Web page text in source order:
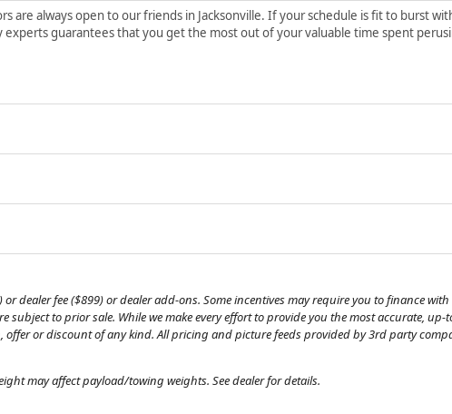
always open to our friends in Jacksonville. If your schedule is fit to burst
guarantees that you get the most out of your valuable time spent
dealer fee ($899) or dealer add-ons. Some incentives may require you to finance
to prior sale. While we make every effort to provide you the most accurate,
or discount of any kind. All pricing and picture feeds provided by 3rd party
may affect payload/towing weights. See dealer for details.